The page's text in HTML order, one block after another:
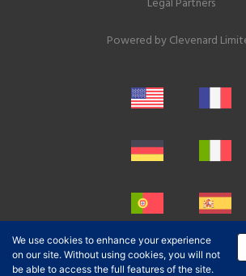
Legal Partners
Powered byClevenard
We use cookies to enhance your experience
on our site. Without using cookies, you will not
be able to access the full features of the site.